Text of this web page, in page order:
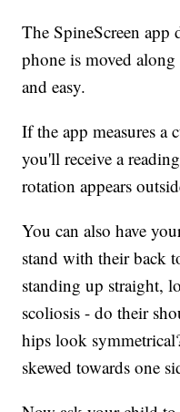
The SpineScreen app
phone is moved
and easy.
If the app measures a
you'll receive a
rotation appears
You can also have
stand with their back
standing up straight,
scoliosis - do their
hips look
skewed towards one